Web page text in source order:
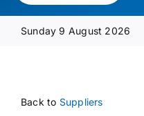
Media Pack
Supplier A-Z
Sunday 9 August 2026
Back to Suppliers